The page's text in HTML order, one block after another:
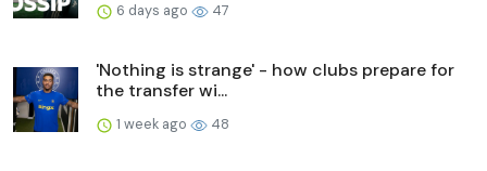
6 days ago 47
'Nothing is strange' - how clubs prepare for
the transfer wi...
1 week ago 48